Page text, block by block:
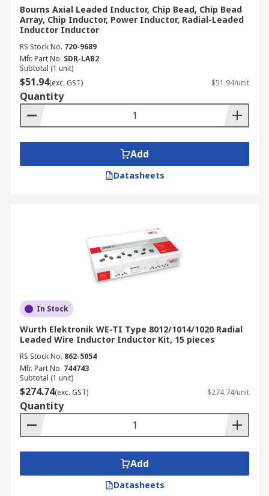
Bourns Axial Leaded Inductor, Chip Bead, Chip Bead
Array, Chip Inductor, Power Inductor, Radial-Leaded
Inductor Inductor
RS Stock No. 720-9689
Mfr. Part No. SDR-LAB2
Subtotal (1 unit)
$51.94(exc. GST) $51.94/unit
Quantity
Add
Datasheets
In Stock
Wurth Elektronik WE-TI Type 8012/1014/1020 Radial
Leaded Wire Inductor Inductor Kit, 15 pieces
RS Stock No. 862-5054
Mfr. Part No. 744743
Subtotal (1 unit)
$274.74(exc. GST) $274.74/unit
Quantity
Add
Datasheets